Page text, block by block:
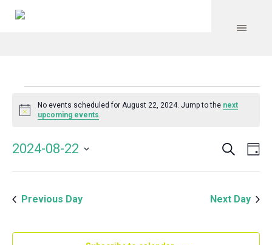
Events
for
August
22,
Notice
No events scheduled for August 22, 2024. Jump to the next
upcoming events.
and
Search
2024-08-22
Previous Day
Next Day